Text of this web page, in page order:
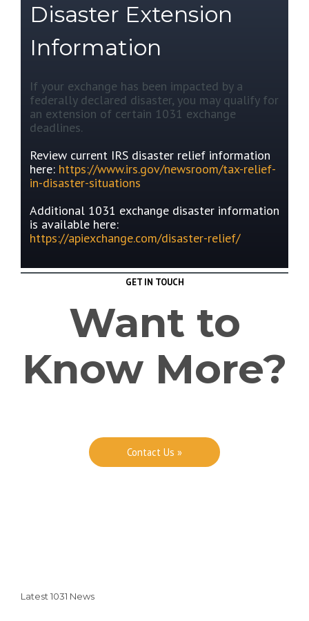
Disaster Extension
Information
If your exchange has been impacted by a
federally declared disaster, you may qualify for
an extension of certain 1031 exchange
deadlines.
Review current IRS disaster relief information
here: https://www.irs.gov/newsroom/tax-relief-
in-disaster-situations
Additional 1031 exchange disaster information
is available here:
https://apiexchange.com/disaster-relief/
GET IN TOUCH
Want to
Know More?
Contact Us »
Latest 1031 News